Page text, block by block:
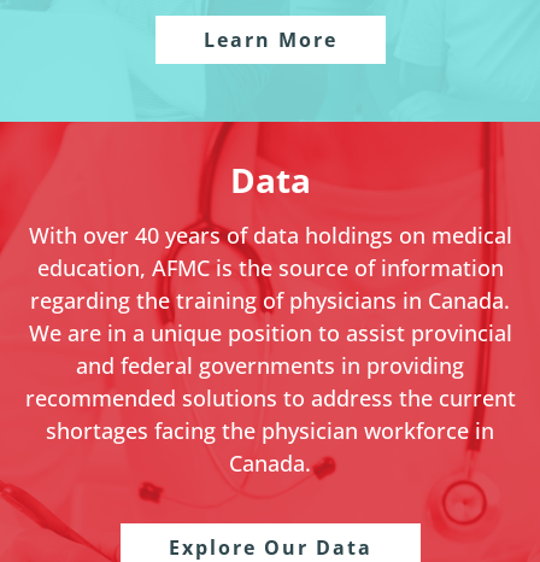
Learn More
Data
With over 40 years of data holdings on medical
education, AFMC is the source of information
regarding the training of physicians in Canada.
We are in a unique position to assist provincial
and federal governments in providing
recommended solutions to address the current
shortages facing the physician workforce in
Canada.
Explore Our Data